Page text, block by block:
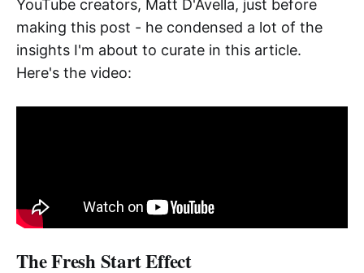
YouTube creators, Matt D'Avella, just before
making this post - he condensed a lot of the
insights I'm about to curate in this article.
Here's the video:
The Fresh Start Effect